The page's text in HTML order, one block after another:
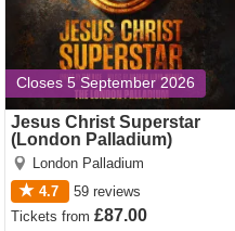
Closes 5 September 2026
Jesus Christ Superstar
(London Palladium)
London Palladium
4.7
59 reviews
Ticketsfrom£87.00